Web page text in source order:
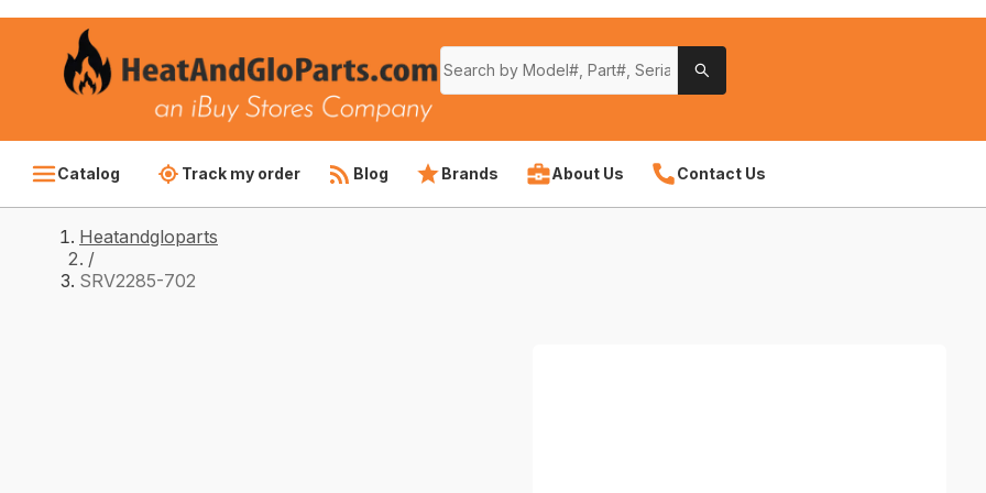
Catalog Track my order Blog Brands About Us Contact Us
Heatandgloparts
/
SRV2285-702